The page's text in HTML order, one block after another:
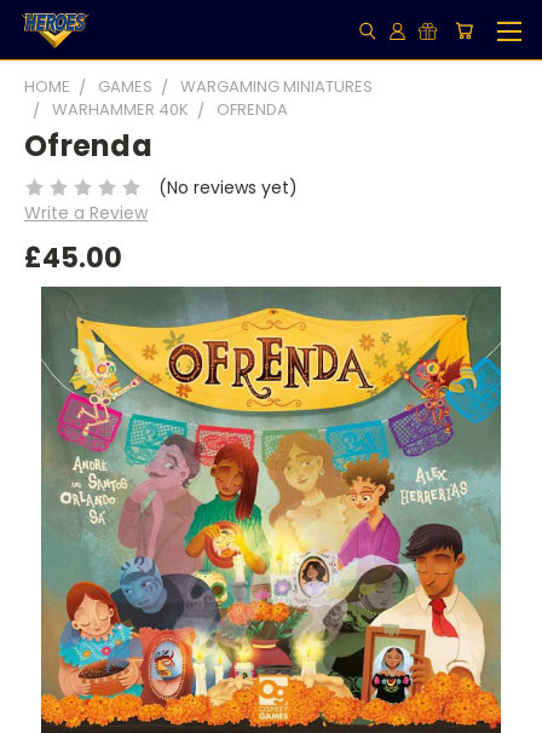
HOME GAMES
WARGAMING MINIATURES
WARHAMMER 40K
OFRENDA
Ofrenda
(No reviews yet)
Write a Review
£45.00